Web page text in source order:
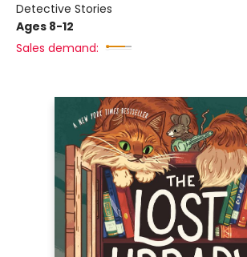
Detective Stories
Ages 8-12
Sales demand: